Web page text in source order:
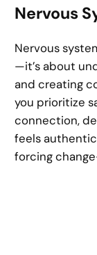
Nervous
Nervous
—it’s about
and creating
you prioritize
connection,
feels authentic
forcing